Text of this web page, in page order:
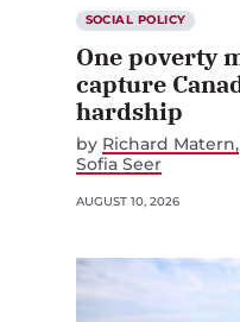
SOCIAL POLICY
One poverty
capture
hardship
by Richard Matern
Sofia Seer
AUGUST 10, 2026